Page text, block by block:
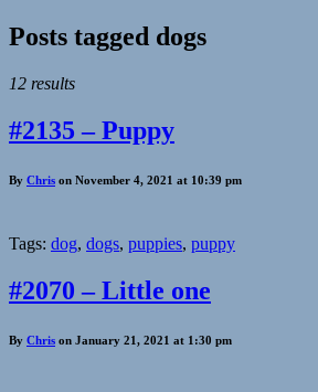
Posts tagged dogs
12 results
#2135 – Puppy
By Chris on November 4, 2021 at 10:39 pm
Tags: dog, dogs, puppies, puppy
#2070 – Little one
By Chris on January 21, 2021 at 1:30 pm